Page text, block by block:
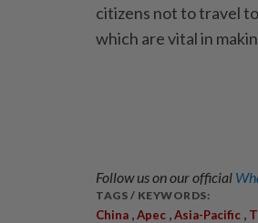
citizens not to travel
which are vital in
Follow us on our official
TAGS / KEYWORDS:
China Apec Asia-Pacific